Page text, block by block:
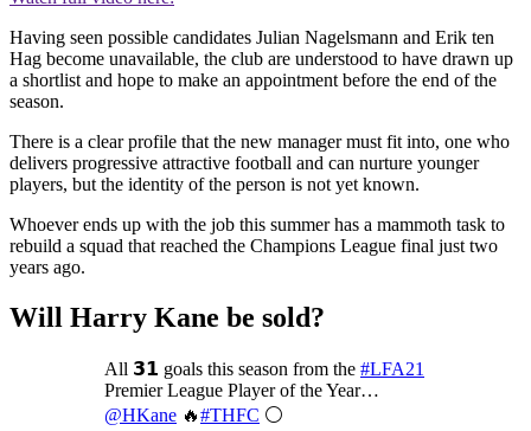
Having seen possible candidates Julian Nagelsmann and Erik ten
Hag become unavailable, the club are understood to have drawn up
a shortlist and hope to make an appointment before the end of the
season.
There is a clear profile that the new manager must fit into, one who
delivers progressive attractive football and can nurture younger
players, but the identity of the person is not yet known.
Whoever ends up with the job this summer has a mammoth task to
rebuild a squad that reached the Champions League final just two
years ago.
Will Harry Kane be sold?
All 𝟯𝟭 goals this season from the #LFA21
Premier League Player of the Year…
@HKane 🔥#THFC ⚪️